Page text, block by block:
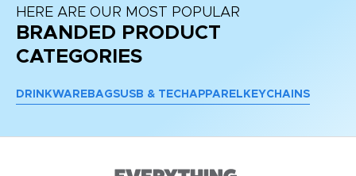
HERE ARE OUR MOST POPULAR
BRANDED PRODUCT
CATEGORIES
DRINKWARE BAGSUSB & TECH APPAREL KEYCHAINS